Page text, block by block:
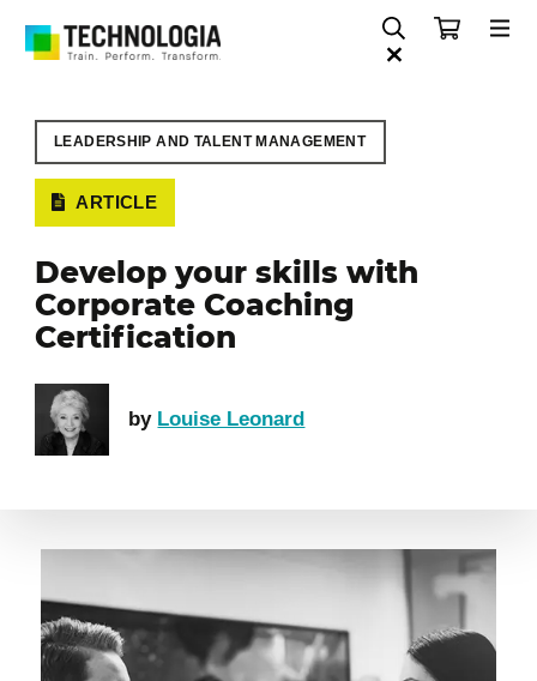
LEADERSHIP AND TALENT MANAGEMENT
ARTICLE
Develop your skills with
Corporate Coaching
Certification
by Louise Leonard